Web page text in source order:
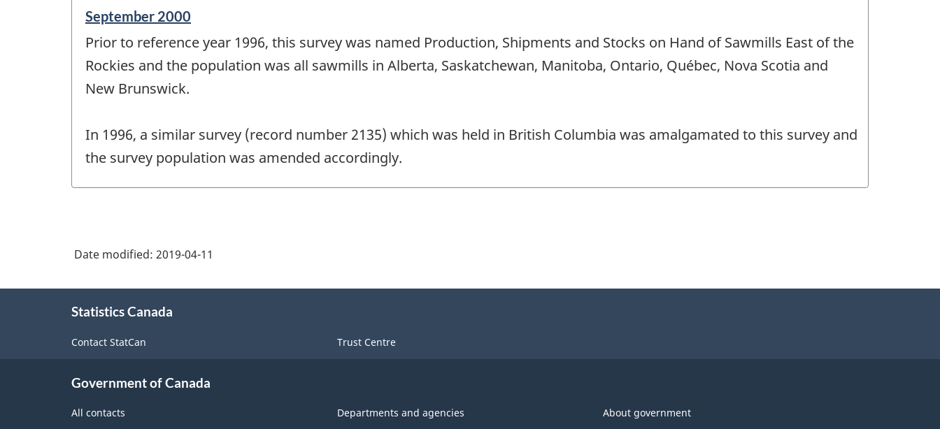
Reference
of
change
September 2000
Prior to reference year 1996, this survey was named Production, Shipments and Stocks on Hand of Sawmills East of the
Rockies and the population was all sawmills in Alberta, Saskatchewan, Manitoba, Ontario, Québec, Nova Scotia and
New Brunswick.
In 1996, a similar survey (record number 2135) which was held in British Columbia was amalgamated to this survey and
the survey population was amended accordingly.
Date modified: 2019-04-11
Statistics Canada
Contact StatCan Trust Centre
Government of Canada
All contacts Departments and agencies About government